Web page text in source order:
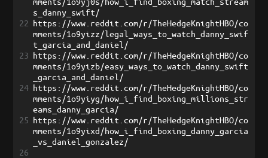
s_danny_swift/
22 https://www.reddit.com/r/TheHedgeKnightHBO/co
mments/1o9yizz/legal_ways_to_watch_danny_swif
t_garcia_and_daniel/
23 https://www.reddit.com/r/TheHedgeKnightHBO/co
mments/1o9yizb/easy_ways_to_watch_danny_swift
_garcia_and_daniel/
24 https://www.reddit.com/r/TheHedgeKnightHBO/co
mments/1o9yiyg/how_i_find_boxing_millions_str
eams_danny_garcia/
25 https://www.reddit.com/r/TheHedgeKnightHBO/co
mments/1o9yixd/how_i_find_boxing_danny_garcia
_vs_daniel_gonzalez/
26